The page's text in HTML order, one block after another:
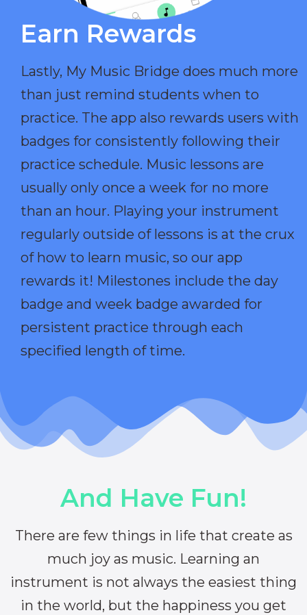
Earn Rewards​
Lastly, My Music Bridge does much more
than just remind students when to
practice. The app also rewards users with
badges for consistently following their
practice schedule. Music lessons are
usually only once a week for no more
than an hour. Playing your instrument
regularly outside of lessons is at the crux
of how to learn music, so our app
rewards it! Milestones include the day
badge and week badge awarded for
persistent practice through each
specified length of time.
And Have Fun!
There are few things in life that create as
much joy as music. Learning an
instrument is not always the easiest thing
in the world, but the happiness you get